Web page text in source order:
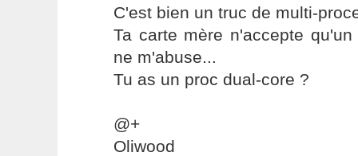
C'est bien un truc de multi-
Ta carte mère n'accepte
ne m'abuse...
Tu as un proc dual-core ?
@+
Oliwood